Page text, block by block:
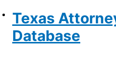
Texas
Database